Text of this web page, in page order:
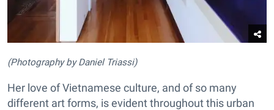
(Photography by Daniel Triassi)
Her love of Vietnamese culture, and of so many
different art forms, is evident throughout this urban